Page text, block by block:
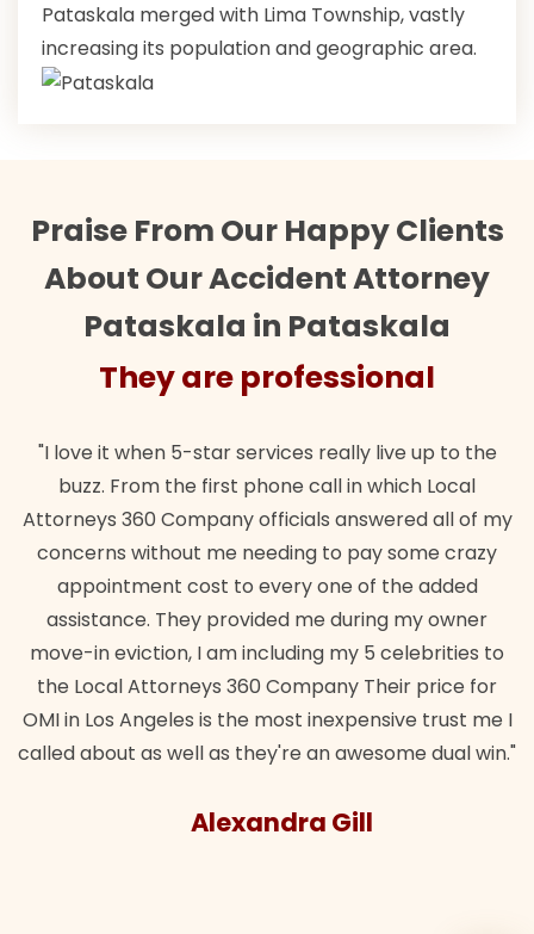
Pataskala merged with Lima Township, vastly
increasing its population and geographic area.
Praise From Our Happy Clients
About Our Accident Attorney
Pataskala in Pataskala
They are professional
"I love it when 5-star services really live up to the
buzz. From the first phone call in which Local
Attorneys 360 Company officials answered all of my
concerns without me needing to pay some crazy
appointment cost to every one of the added
assistance. They provided me during my owner
move-in eviction, I am including my 5 celebrities to
the Local Attorneys 360 Company Their price for
OMI in Los Angeles is the most inexpensive trust me I
called about as well as they're an awesome dual win."
Alexandra Gill